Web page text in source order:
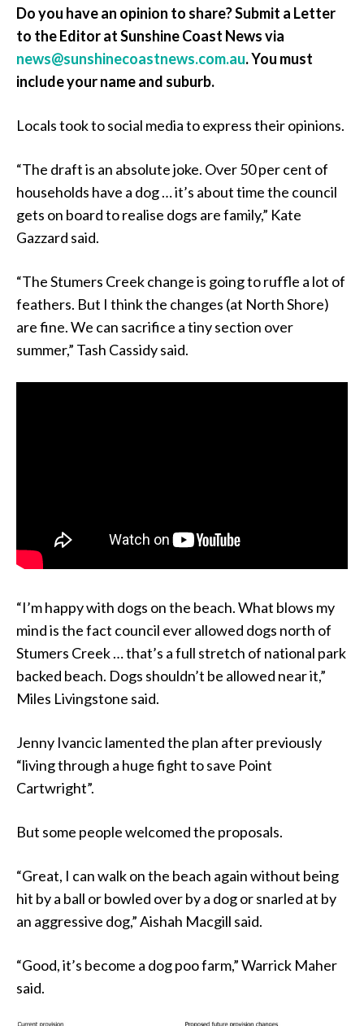
Do you have an opinion to share? Submit a Letter
to the Editor at Sunshine Coast News via
news@sunshinecoastnews.com.au. You must
include your name and suburb.
Locals took to social media to express their opinions.
“The draft is an absolute joke. Over 50 per cent of
households have a dog … it’s about time the council
gets on board to realise dogs are family,” Kate
Gazzard said.
“The Stumers Creek change is going to ruffle a lot of
feathers. But I think the changes (at North Shore)
are fine. We can sacrifice a tiny section over
summer,” Tash Cassidy said.
“I’m happy with dogs on the beach. What blows my
mind is the fact council ever allowed dogs north of
Stumers Creek … that’s a full stretch of national park
backed beach. Dogs shouldn’t be allowed near it,”
Miles Livingstone said.
Jenny Ivancic lamented the plan after previously
“living through a huge fight to save Point
Cartwright”.
But some people welcomed the proposals.
“Great, I can walk on the beach again without being
hit by a ball or bowled over by a dog or snarled at by
an aggressive dog,” Aishah Macgill said.
“Good, it’s become a dog poo farm,” Warrick Maher
said.